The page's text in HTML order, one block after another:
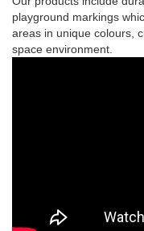
playground markings
areas in unique colours,
space environment.